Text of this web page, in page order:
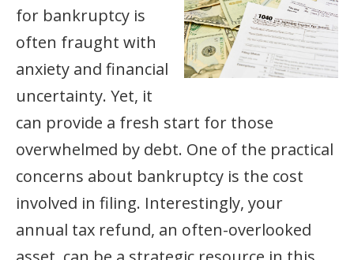
for bankruptcy is
often fraught with
anxiety and financial
uncertainty. Yet, it
can provide a fresh start for those
overwhelmed by debt. One of the practical
concerns about bankruptcy is the cost
involved in filing. Interestingly, your
annual tax refund, an often-overlooked